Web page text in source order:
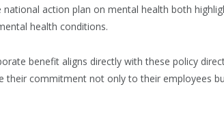
national action plan on mental health both
health conditions.
benefit aligns directly with these policy
their commitment not only to their employees